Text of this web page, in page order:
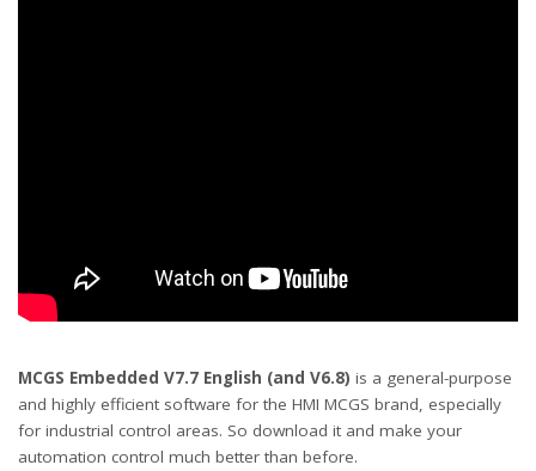
MCGS Embedded V7.7 English (and V6.8) is a general-purpose
and highly efficient software for the HMI MCGS brand, especially
for industrial control areas. So download it and make your
automation control much better than before.